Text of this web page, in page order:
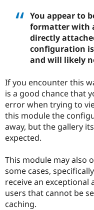
You appear to
formatter with
directly
configuration
and will likely
If you encounter this
is a good chance that
error when trying to
this module the
away, but the gallery
expected.
This module may also
some cases,
receive an
users that cannot be
caching.